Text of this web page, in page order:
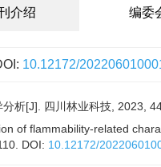
介绍 编委
10.12172/
析[J]. 四川林业科技, 2023,
of flammability-related
DOI: 10.12172/